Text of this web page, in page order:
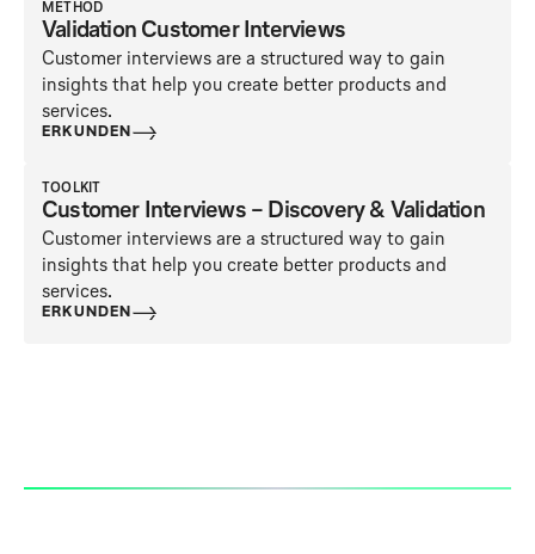
METHOD
Validation Customer Interviews
Customer interviews are a structured way to gain
insights that help you create better products and
services.
ERKUNDEN
TOOLKIT
Customer Interviews – Discovery & Validation
Customer interviews are a structured way to gain
insights that help you create better products and
services.
ERKUNDEN